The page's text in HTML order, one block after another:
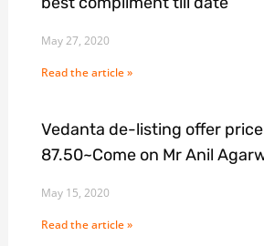
May 27, 2020
Read the article »
Vedanta de-listing offer price
87.50~Come on Mr Anil
May 15, 2020
Read the article »